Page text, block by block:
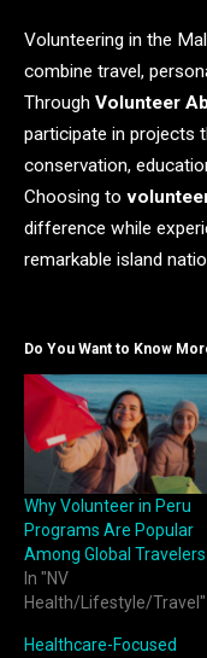
Volunteering in the
combine travel,
Through Volunteer
participate in projects
conservation,
Choosing to
difference while
remarkable island
Do You Want to Know
Why Volunteer in Peru
Programs Are Popular
Among Global Travelers
In "NV
Health/Lifestyle/Travel"
Healthcare-Focused